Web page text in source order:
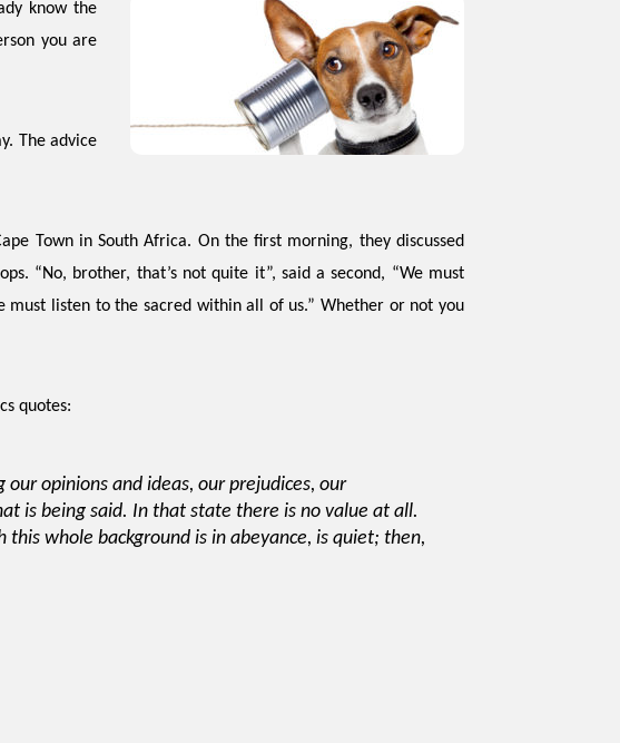
know the
you are
The advice
Town in South Africa. On the first morning, they discussed
“No, brother, that’s not quite it”, said a second, “We must
must listen to the sacred within all of us.” Whether or not you
quotes:
opinions and ideas, our prejudices, our
is being said. In that state there is no value at all.
whole background is in abeyance, is quiet; then,